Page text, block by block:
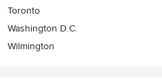
Toronto
Washington D.C.
Wilmington